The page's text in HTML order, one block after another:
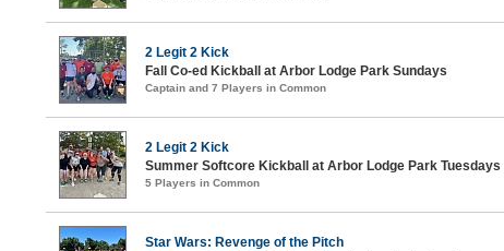
2 Legit 2 Kick
Fall Co-ed Kickball at Arbor Lodge Park Sundays
Captain and 7 Players in Common
2 Legit 2 Kick
Summer Softcore Kickball at Arbor Lodge Park Tuesdays
5 Players in Common
Star Wars: Revenge of the Pitch